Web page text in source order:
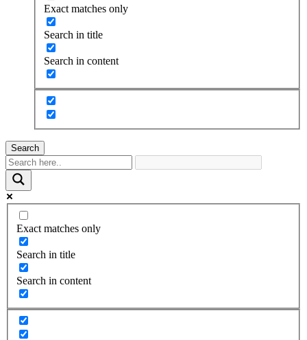
Exact matches only
Search in title
Search in content
Search
Exact matches only
Search in title
Search in content